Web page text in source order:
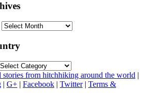
stories from hitchhiking around the world |
| G+ | Facebook | Twitter| Terms &